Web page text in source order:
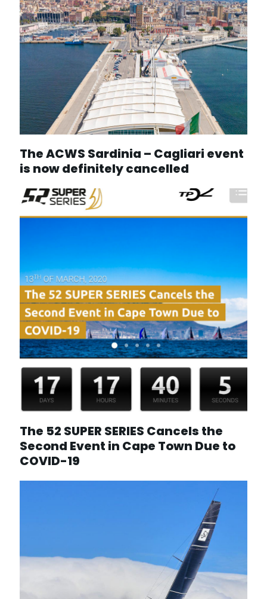
The ACWS Sardinia – Cagliari event
is now definitely cancelled
The 52 SUPER SERIES Cancels the
Second Event in Cape Town Due to
COVID-19